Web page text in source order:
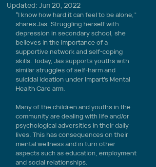
Updated: Jun 20, 2022
“I know how hard it can feel to be alone,”
shares Jas. Struggling herself with
depression in secondary school, she
believes in the importance of a
supportive network and self-coping
skills. Today, Jas supports youths with
similar struggles of self-harm and
suicidal ideation under Impart’s Mental
Health Care arm.
Many of the children and youths in the
community are dealing with life and/or
psychological adversities in their daily
lives. This has consequences on their
mental wellness and in turn other
aspects such as education, employment
and social relationships.